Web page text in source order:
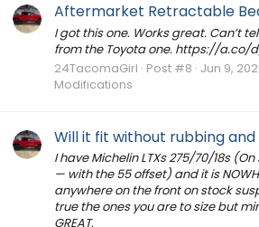
Aftermarket Retractable
I got this one. Works great. Can’t
from the Toyota one. https://a.co/
24TacomaGirl Post #8 Jun 9,
Modifications
Will it fit without rubbing
I have Michelin LTXs 275/70/18s
— with the 55 offset) and it is
anywhere on the front on stock
true the ones you are to size but
GREAT.